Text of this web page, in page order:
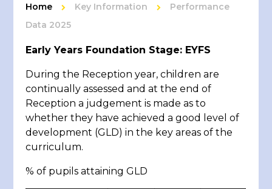
Home Key Information
Performance
Data 2025
Early Years Foundation Stage: EYFS
During the Reception year, children are
continually assessed and at the end of
Reception a judgement is made as to
whether they have achieved a good level of
development (GLD) in the key areas of the
curriculum.
% of pupils attaining GLD